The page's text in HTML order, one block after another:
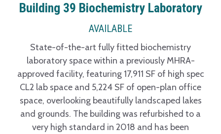
Building 39 Biochemistry Laboratory
AVAILABLE
State-of-the-art fully fitted biochemistry
laboratory space within a previously MHRA-
approved facility, featuring 17,911 SF of high spec
CL2 lab space and 5,224 SF of open-plan office
space, overlooking beautifully landscaped lakes
and grounds. The building was refurbished to a
very high standard in 2018 and has been